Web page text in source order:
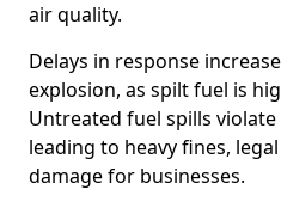
air quality.
Delays in response
explosion, as spilt fuel is
Untreated fuel spills
leading to heavy fines,
damage for businesses.